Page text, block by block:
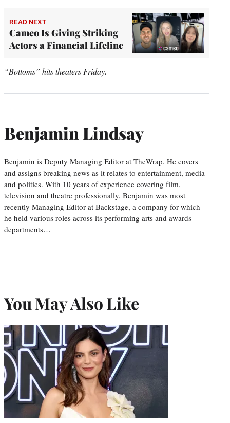
READ NEXT
Cameo Is Giving Striking
Actors a Financial Lifeline
“Bottoms” hits theaters Friday.
Benjamin Lindsay
Benjamin is Deputy Managing Editor at TheWrap. He covers
and assigns breaking news as it relates to entertainment, media
and politics. With 10 years of experience covering film,
television and theatre professionally, Benjamin was most
recently Managing Editor at Backstage, a company for which
he held various roles across its performing arts and awards
departments…
You May Also Like